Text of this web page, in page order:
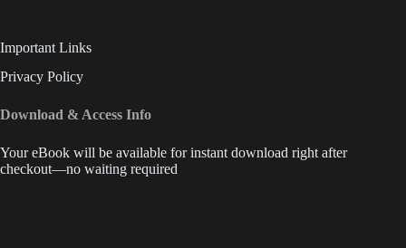
Important Links
Privacy Policy
Download & Access Info
Your eBook will be available for instant download right after
checkout—no waiting required